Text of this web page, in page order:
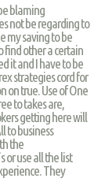
blaming
not be regarding to
my saving to be
find other a certain
it and I have to be
strategies cord for
on true. Use of One
to takes are,
getting here will
to business
the
or use all the list
They